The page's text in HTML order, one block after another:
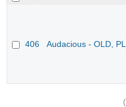
406 Audacious - OLD,